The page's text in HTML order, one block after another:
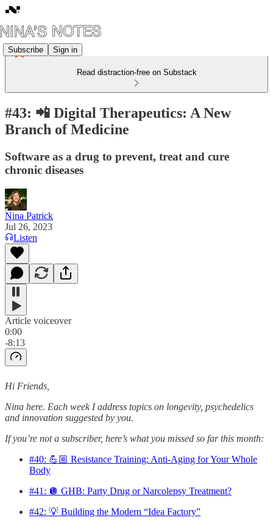
Subscribe Sign in
Read distraction-free on Substack
#43: 📲 Digital Therapeutics: A New
Branch of Medicine
Software as a drug to prevent, treat and cure
chronic diseases
Nina Patrick
Jul 26, 2023
Listen
Article voiceover
0:00
-8:13
Hi Friends,
Nina here. Each week I address topics on longevity, psychedelics
and innovation suggested by you.
If you’re not a subscriber, here’s what you missed so far this month:
#40: 💪🏼 Resistance Training: Anti-Aging for Your Whole
Body
#41: 🪩 GHB: Party Drug or Narcolepsy Treatment?
#42: 💡 Building the Modern “Idea Factory”